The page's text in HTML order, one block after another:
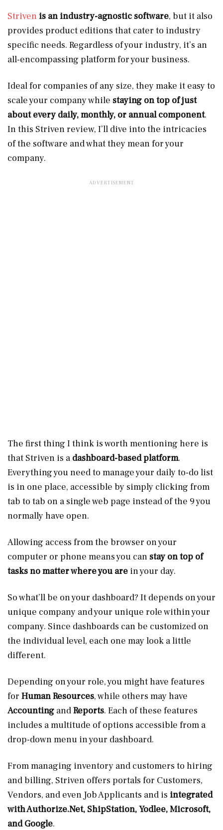
Striven is an industry-agnostic software, but it also
provides product editions that cater to industry
specific needs. Regardless of your industry, it’s an
all-encompassing platform for your business.
Ideal for companies of any size, they make it easy to
scale your company while staying on top of just
about every daily, monthly, or annual component.
In this Striven review, I’ll dive into the intricacies
of the software and what they mean for your
company.
The first thing I think is worth mentioning here is
that Striven is a dashboard-based platform.
Everything you need to manage your daily to-do list
is in one place, accessible by simply clicking from
tab to tab on a single web page instead of the 9 you
normally have open.
Allowing access from the browser on your
computer or phone means you can stay on top of
tasks no matter where you are in your day.
So what’ll be on your dashboard? It depends on your
unique company and your unique role within your
company. Since dashboards can be customized on
the individual level, each one may look a little
different.
Depending on your role, you might have features
for Human Resources, while others may have
Accounting andReports. Each of these features
includes a multitude of options accessible from a
drop-down menu in your dashboard.
From managing inventory and customers to hiring
and billing, Striven offers portals for Customers,
Vendors, and even Job Applicants and is integrated
withAuthorize.Net, ShipStation, Yodlee, Microsoft,
and Google.